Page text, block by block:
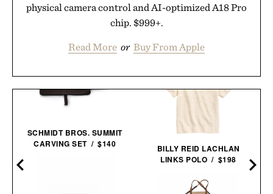
physical camera control and AI-optimized A18 Pro
chip. $999+.
Read More or Buy From Apple
SCHMIDT BROS. SUMMIT
CARVING SET / $140
BILLY REID LACHLAN
LINKS POLO / $198